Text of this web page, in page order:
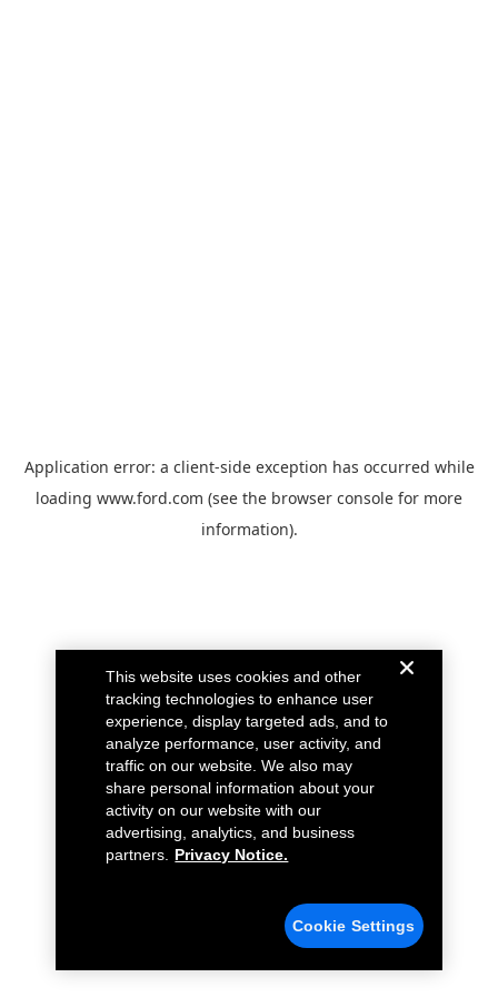
Application error: a client-side exception has occurred while
loading www.ford.com (see the browser console for more
information).
This website uses cookies and other
tracking technologies to enhance user
experience, display targeted ads, and to
analyze performance, user activity, and
traffic on our website. We also may
share personal information about your
activity on our website with our
advertising, analytics, and business
partners.
Privacy Notice.
Cookie Settings